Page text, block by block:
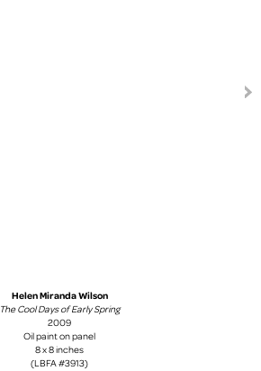
Helen Miranda Wilson
The Cool Days of Early Spring
2009
Oil paint on panel
8 x 8 inches
(LBFA #3913)